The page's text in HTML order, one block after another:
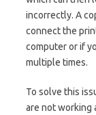
incorrectly. A
connect the
computer or if
multiple times.
To solve this
are not working